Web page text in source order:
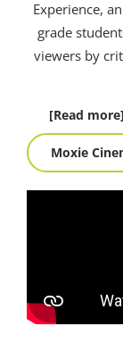
Experience,
grade
viewers by
[Read more]
Moxie